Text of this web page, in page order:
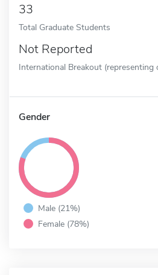
33
Total Graduate Students
Not Reported
International Breakout (representing
Gender
Male (21%)
Female (78%)